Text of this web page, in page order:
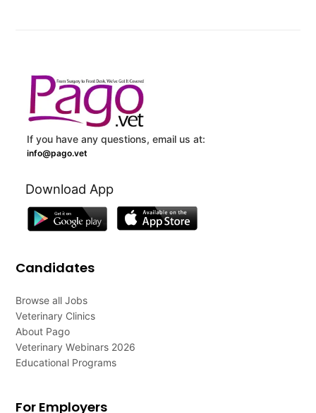
If you have any questions, email us at:
info@pago.vet
Download App
Candidates
Browse all Jobs
Veterinary Clinics
About Pago
Veterinary Webinars 2026
Educational Programs
For Employers